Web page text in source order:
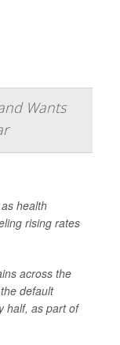
Wants
health
rising rates
across the
default
half, as part of